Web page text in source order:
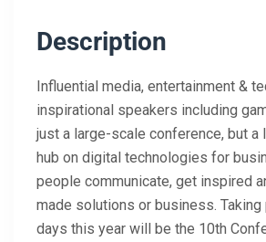
Description
Influential media, entertainment &
inspirational speakers including
just a large-scale conference, but a
hub on digital technologies for
people communicate, get inspired
made solutions or business.
days this year will be the 10th